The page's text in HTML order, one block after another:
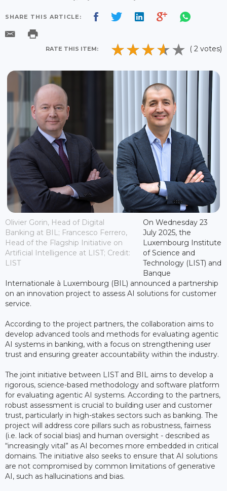
SHARE THIS ARTICLE:
RATE THIS ITEM: ( 2 votes)
Olivier Gorin, Head of Digital
Banking at BIL; Francesco Ferrero,
Head of the Flagship Initiative on
Artificial Intelligence at LIST; Credit:
LIST
On Wednesday 23
July 2025, the
Luxembourg Institute
of Science and
Technology (LIST) and
Banque
Internationale à Luxembourg (BIL) announced a partnership
on an innovation project to assess AI solutions for customer
service.
According to the project partners, the collaboration aims to
develop advanced tools and methods for evaluating agentic
AI systems in banking, with a focus on strengthening user
trust and ensuring greater accountability within the industry.
The joint initiative between LIST and BIL aims to develop a
rigorous, science-based methodology and software platform
for evaluating agentic AI systems. According to the partners,
robust assessment is crucial to building user and customer
trust, particularly in high-stakes sectors such as banking. The
project will address core pillars such as robustness, fairness
(i.e. lack of social bias) and human oversight - described as
“increasingly vital” as AI becomes more embedded in critical
domains. The initiative also seeks to ensure that AI solutions
are not compromised by common limitations of generative
AI, such as hallucinations and bias.